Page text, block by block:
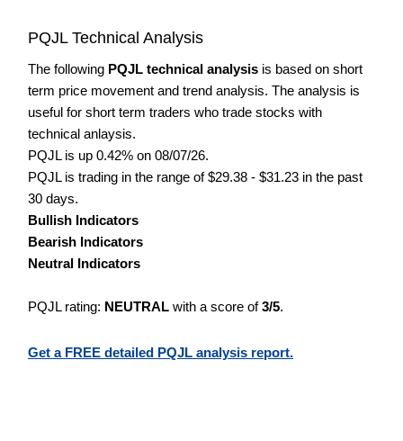
PQJL Technical Analysis
The following PQJL technical analysis is based on short
term price movement and trend analysis. The analysis is
useful for short term traders who trade stocks with
technical anlaysis.
PQJL is up 0.42% on 08/07/26.
PQJL is trading in the range of $29.38 - $31.23 in the past
30 days.
Bullish Indicators
Bearish Indicators
Neutral Indicators
PQJL rating: NEUTRAL with a score of3/5.
Get a FREE detailed PQJL analysis report.